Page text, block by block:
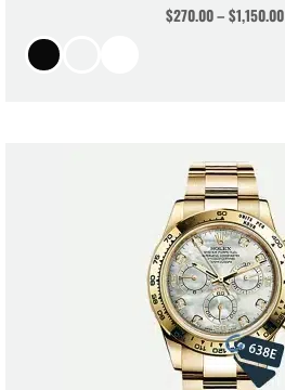
$270.00–$1,150.00